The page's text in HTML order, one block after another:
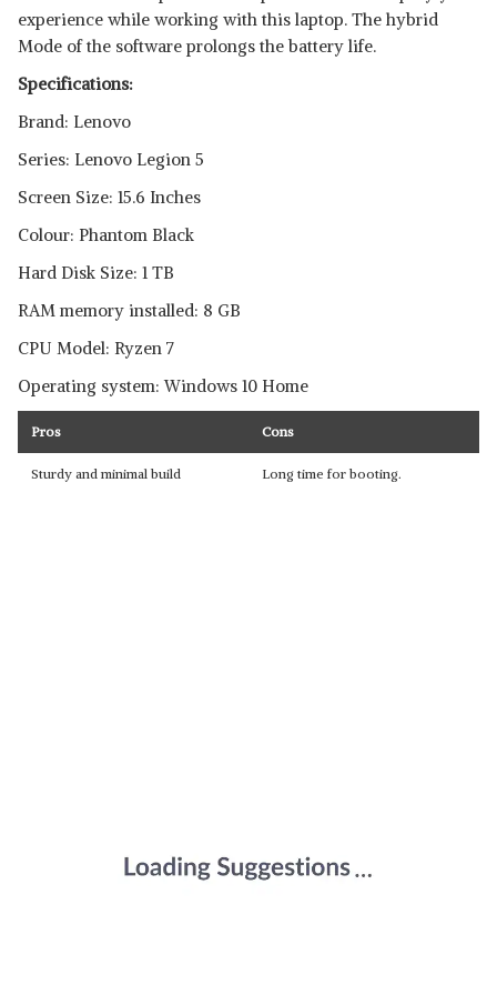
experience while working with this laptop. The hybrid
Mode of the software prolongs the battery life.
Specifications:
Brand: Lenovo
Series: Lenovo Legion 5
Screen Size: 15.6 Inches
Colour: Phantom Black
Hard Disk Size: 1 TB
RAM memory installed: 8 GB
CPU Model: Ryzen 7
Operating system: Windows 10 Home
Pros Cons
Sturdy and minimal build Long time for booting.